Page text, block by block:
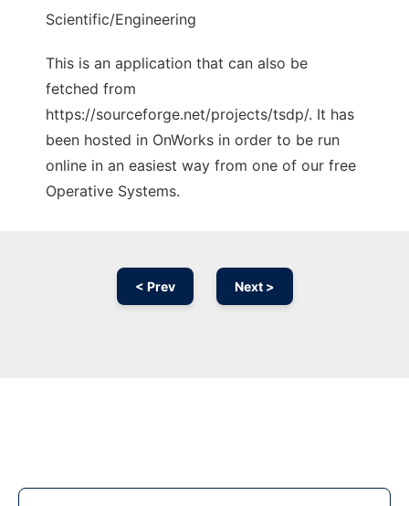
Scientific/Engineering
This is an application that can also be
fetched from
https://sourceforge.net/projects/tsdp/. It has
been hosted in OnWorks in order to be run
online in an easiest way from one of our free
Operative Systems.
< Prev Next >